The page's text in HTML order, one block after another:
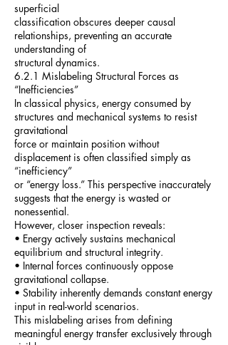
superficial
classification obscures deeper causal
relationships, preventing an accurate
understanding of
structural dynamics.
6.2.1 Mislabeling Structural Forces as
“Inefficiencies”
In classical physics, energy consumed by
structures and mechanical systems to resist
gravitational
force or maintain position without
displacement is often classified simply as
“inefficiency”
or “energy loss.” This perspective inaccurately
suggests that the energy is wasted or
nonessential.
However, closer inspection reveals:
• Energy actively sustains mechanical
equilibrium and structural integrity.
• Internal forces continuously oppose
gravitational collapse.
• Stability inherently demands constant energy
input in real-world scenarios.
This mislabeling arises from defining
meaningful energy transfer exclusively through